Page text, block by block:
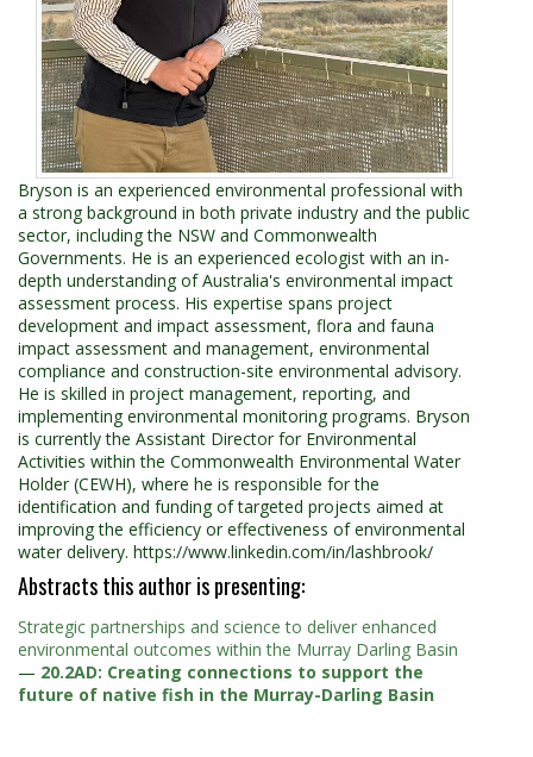
Bryson is an experienced environmental professional with
a strong background in both private industry and the public
sector, including the NSW and Commonwealth
Governments. He is an experienced ecologist with an in-
depth understanding of Australia's environmental impact
assessment process. His expertise spans project
development and impact assessment, flora and fauna
impact assessment and management, environmental
compliance and construction-site environmental advisory.
He is skilled in project management, reporting, and
implementing environmental monitoring programs. Bryson
is currently the Assistant Director for Environmental
Activities within the Commonwealth Environmental Water
Holder (CEWH), where he is responsible for the
identification and funding of targeted projects aimed at
improving the efficiency or effectiveness of environmental
water delivery. https://www.linkedin.com/in/lashbrook/
Abstracts this author is presenting:
Strategic partnerships and science to deliver enhanced
environmental outcomes within the Murray Darling Basin
— 20.2AD: Creating connections to support the
future of native fish in the Murray-Darling Basin